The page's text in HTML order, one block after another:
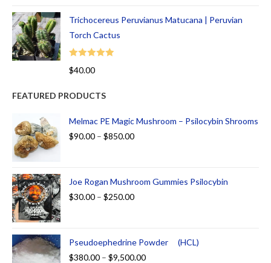
Trichocereus Peruvianus Matucana | Peruvian
Torch Cactus
Rated
$40.00
FEATURED PRODUCTS
Melmac PE Magic Mushroom – Psilocybin Shrooms
$90.00 – $850.00
Joe Rogan Mushroom Gummies Psilocybin
$30.00 – $250.00
Pseudoephedrine Powder (HCL)
$380.00 – $9,500.00